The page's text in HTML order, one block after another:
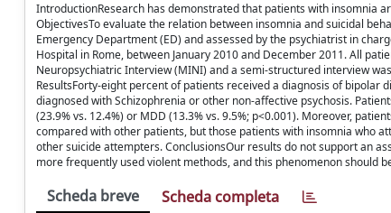
IntroductionResearch has demonstrated that patients with insomnia
ObjectivesTo evaluate the relation between insomnia and suicidal
Emergency Department (ED) and assessed by the psychiatrist in
Hospital in Rome, between January 2010 and December 2011. All
Neuropsychiatric Interview (MINI) and a semi-structured interview
ResultsForty-eight percent of patients received a diagnosis of
diagnosed with Schizophrenia or other non-affective psychosis.
(23.9% vs. 12.4%) or MDD (13.3% vs. 9.5%; p<0.001). Moreover,
compared with other patients, but those patients with insomnia who
other suicide attempters. ConclusionsOur results do not support an
more frequently used violent methods, and this phenomenon should
Scheda breve Scheda completa